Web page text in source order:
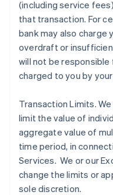
(including service
that transaction. For
bank may also charge
overdraft or
will not be
charged to you by
Transaction Limits.
limit the value of
aggregate value of
time period, in
Services. We or our
change the limits or
sole discretion.